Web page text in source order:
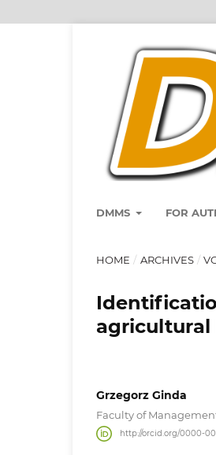
DMMS FOR
HOME / ARCHIVES /
agricultural
Grzegorz Ginda
Faculty of
http://orcid.org/0000-